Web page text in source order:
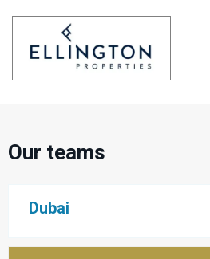
Our teams
Dubai